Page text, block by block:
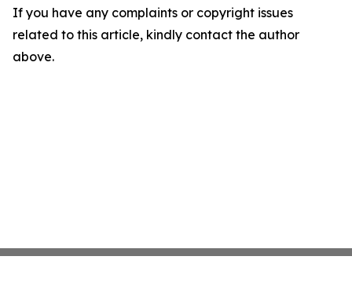
If you have any complaints or copyright issues
related to this article, kindly contact the author
above.